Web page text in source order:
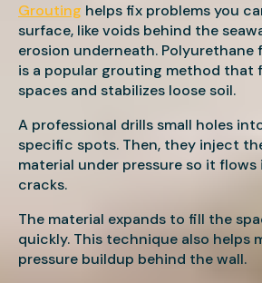
Grouting helps fix problems you
surface, like voids behind the
erosion underneath. Polyurethane
is a popular grouting method that
spaces and stabilizes loose soil.
A professional drills small holes
specific spots. Then, they inject
material under pressure so it
cracks.
The material expands to fill the
quickly. This technique also helps
pressure buildup behind the wall.